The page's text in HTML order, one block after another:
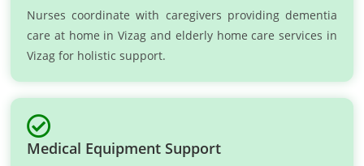
Nurses coordinate with caregivers providing dementia
care at home in Vizag and elderly home care services in
Vizag for holistic support.
Medical Equipment Support